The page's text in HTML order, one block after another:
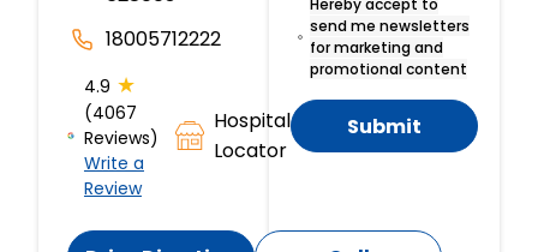
18005712222
4.9 ★
(4067
Reviews)
Write a
Review
Hospital
Locator
Hereby accept to
send me newsletters
for marketing and
promotional content
Submit